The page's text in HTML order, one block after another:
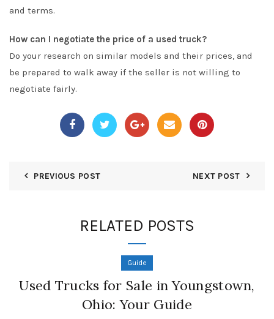
and terms.
How can I negotiate the price of a used truck?
Do your research on similar models and their prices, and
be prepared to walk away if the seller is not willing to
negotiate fairly.
PREVIOUS POST NEXT POST
RELATED POSTS
Guide
Used Trucks for Sale in Youngstown,
Ohio: Your Guide